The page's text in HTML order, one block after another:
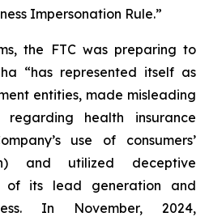
Impersonation Rule.”
the FTC was preparing to
“has represented itself as
entities, made misleading
health insurance
use of consumers’
and utilized deceptive
of its lead generation and
In November, 2024,